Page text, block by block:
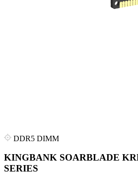
DDR5 DIMM
KINGBANK SOARBLADE
SERIES